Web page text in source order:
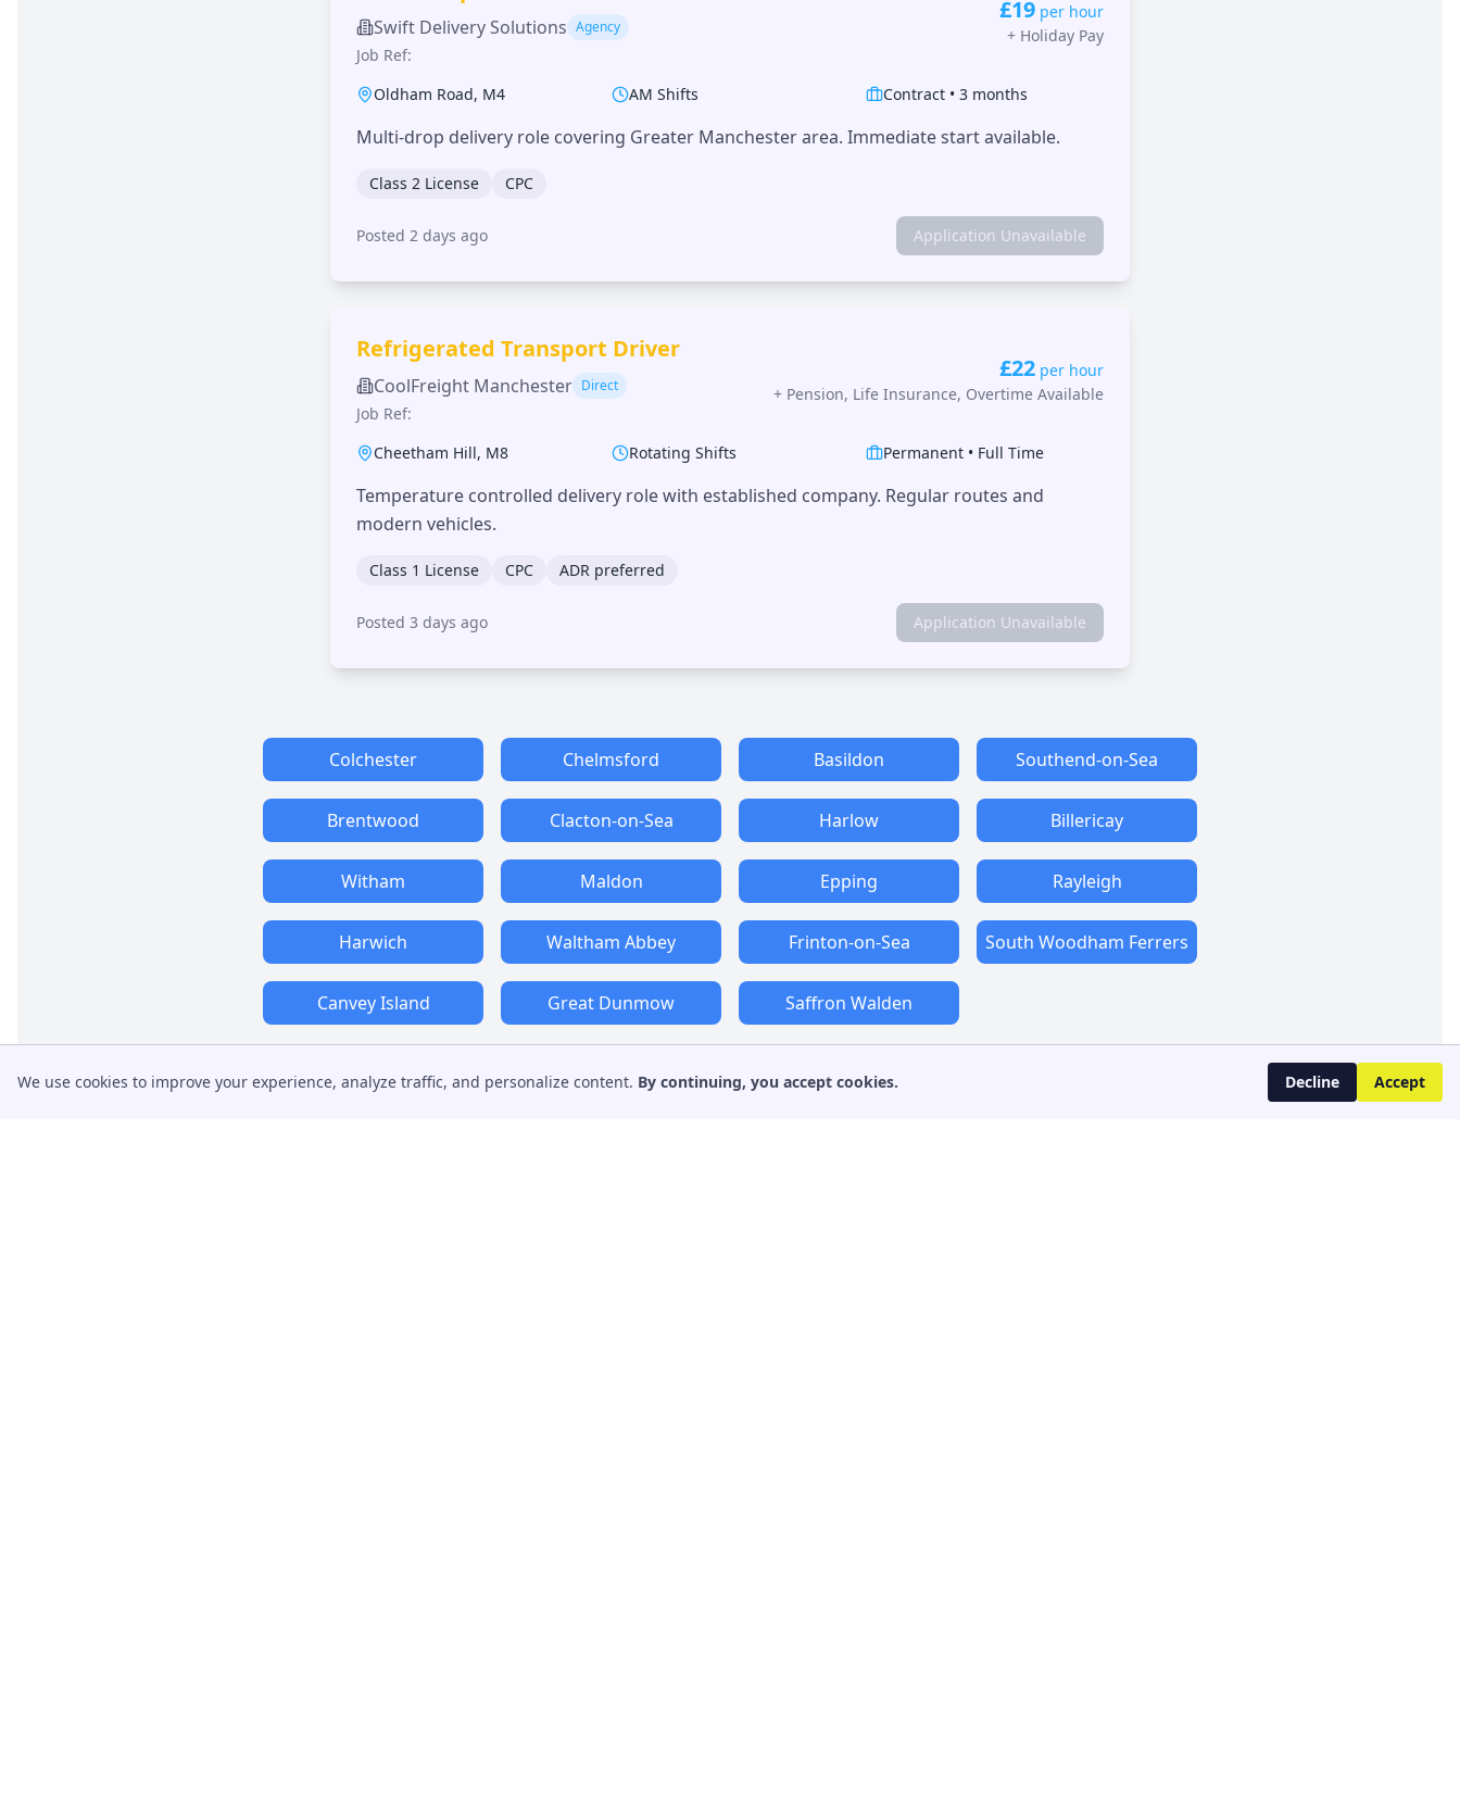
Swift Delivery Solutions Agency
Job Ref:
£19 per hour
+ Holiday Pay
Oldham Road, M4 AM Shifts Contract •3 months
Multi-drop delivery role covering Greater Manchester area. Immediate start available.
Class 2 License CPC
Posted 2 days ago Application Unavailable
Refrigerated Transport Driver
CoolFreight Manchester Direct
Job Ref:
£22 per hour
+ Pension, Life Insurance, Overtime Available
Cheetham Hill, M8 Rotating Shifts Permanent • Full Time
Temperature controlled delivery role with established company. Regular routes and
modern vehicles.
Class 1 License CPC ADR preferred
Posted 3 days ago Application Unavailable
Colchester Chelmsford Basildon Southend-on-Sea
Brentwood Clacton-on-Sea Harlow Billericay
Witham Maldon Epping Rayleigh
Harwich Waltham Abbey Frinton-on-Sea South Woodham Ferrers
Canvey Island Great Dunmow Saffron Walden
We use cookies to improve your experience, analyze traffic, and personalize content. By continuing, you accept cookies. Decline Accept